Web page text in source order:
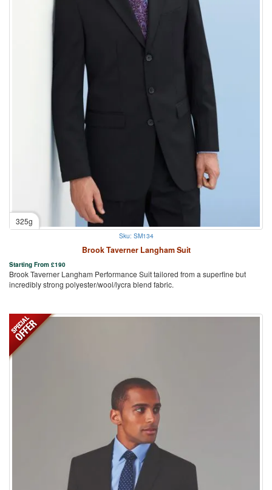
325g
Sku: SM134
Brook Taverner Langham Suit
Starting From £190
Brook Taverner Langham Performance Suit tailored from a superfine but
incredibly strong polyester/wool/lycra blend fabric.